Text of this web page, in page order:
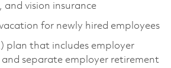
vision insurance
vacation for newly hired employees
plan that includes employer
separate employer retirement